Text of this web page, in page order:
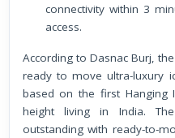
connectivity within 3
access.
According to Dasnac Burj, the company provides the luxury of
ready to move ultra-luxury
based on the first Hanging
height living in India.
outstanding with ready-to-